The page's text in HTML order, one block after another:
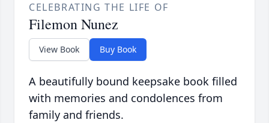
CELEBRATING THE LIFE OF
Filemon Nunez
View Book Buy Book
A beautifully bound keepsake book filled
with memories and condolences from
family and friends.